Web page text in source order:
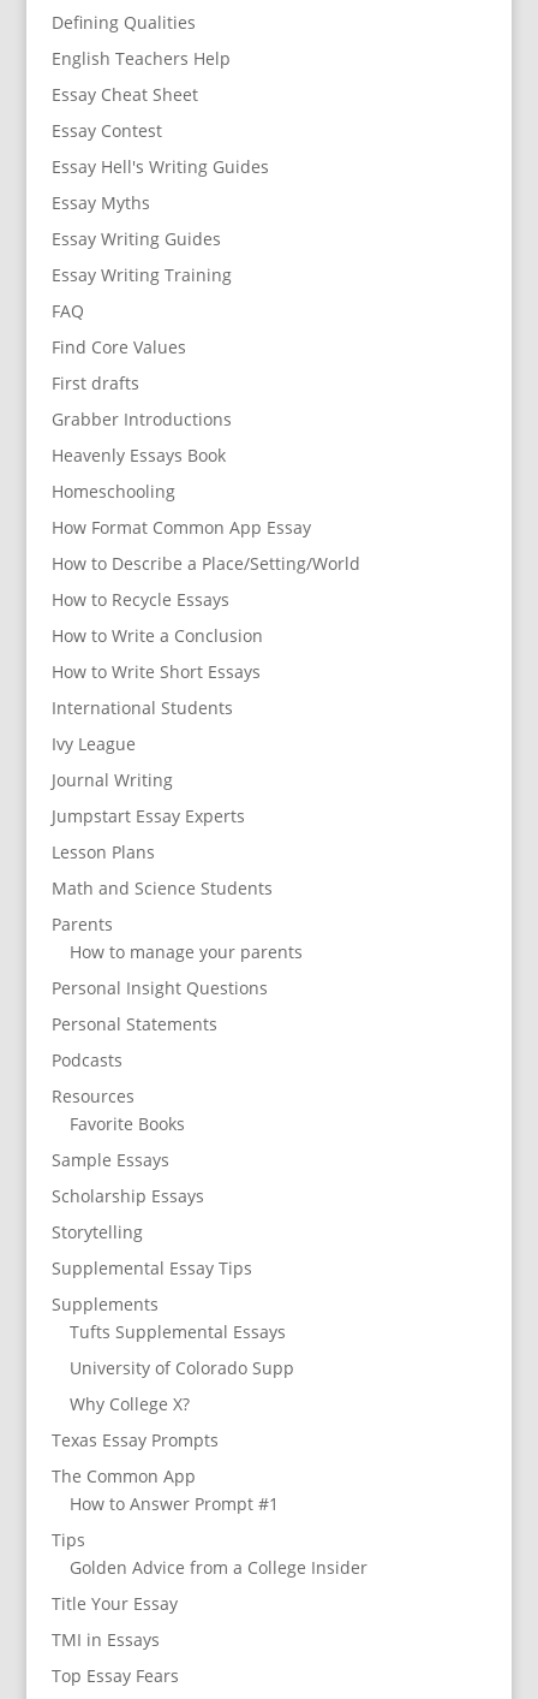
Defining Qualities
English Teachers Help
Essay Cheat Sheet
Essay Contest
Essay Hell's Writing Guides
Essay Myths
Essay Writing Guides
Essay Writing Training
FAQ
Find Core Values
First drafts
Grabber Introductions
Heavenly Essays Book
Homeschooling
How Format Common App Essay
How to Describe a Place/Setting/World
How to Recycle Essays
How to Write a Conclusion
How to Write Short Essays
International Students
Ivy League
Journal Writing
Jumpstart Essay Experts
Lesson Plans
Math and Science Students
Parents
How to manage your parents
Personal Insight Questions
Personal Statements
Podcasts
Resources
Favorite Books
Sample Essays
Scholarship Essays
Storytelling
Supplemental Essay Tips
Supplements
Tufts Supplemental Essays
University of Colorado Supp
Why College X?
Texas Essay Prompts
The Common App
How to Answer Prompt #1
Tips
Golden Advice from a College Insider
Title Your Essay
TMI in Essays
Top Essay Fears